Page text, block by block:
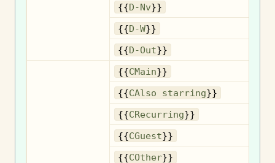
{{D-Nv}}
{{D-W}}
{{D-Out}}
{{CMain}}
{{CAlso starring}}
{{CRecurring}}
{{CGuest}}
{{COther}}